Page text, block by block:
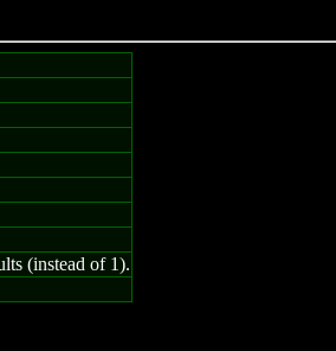
(instead of 1).